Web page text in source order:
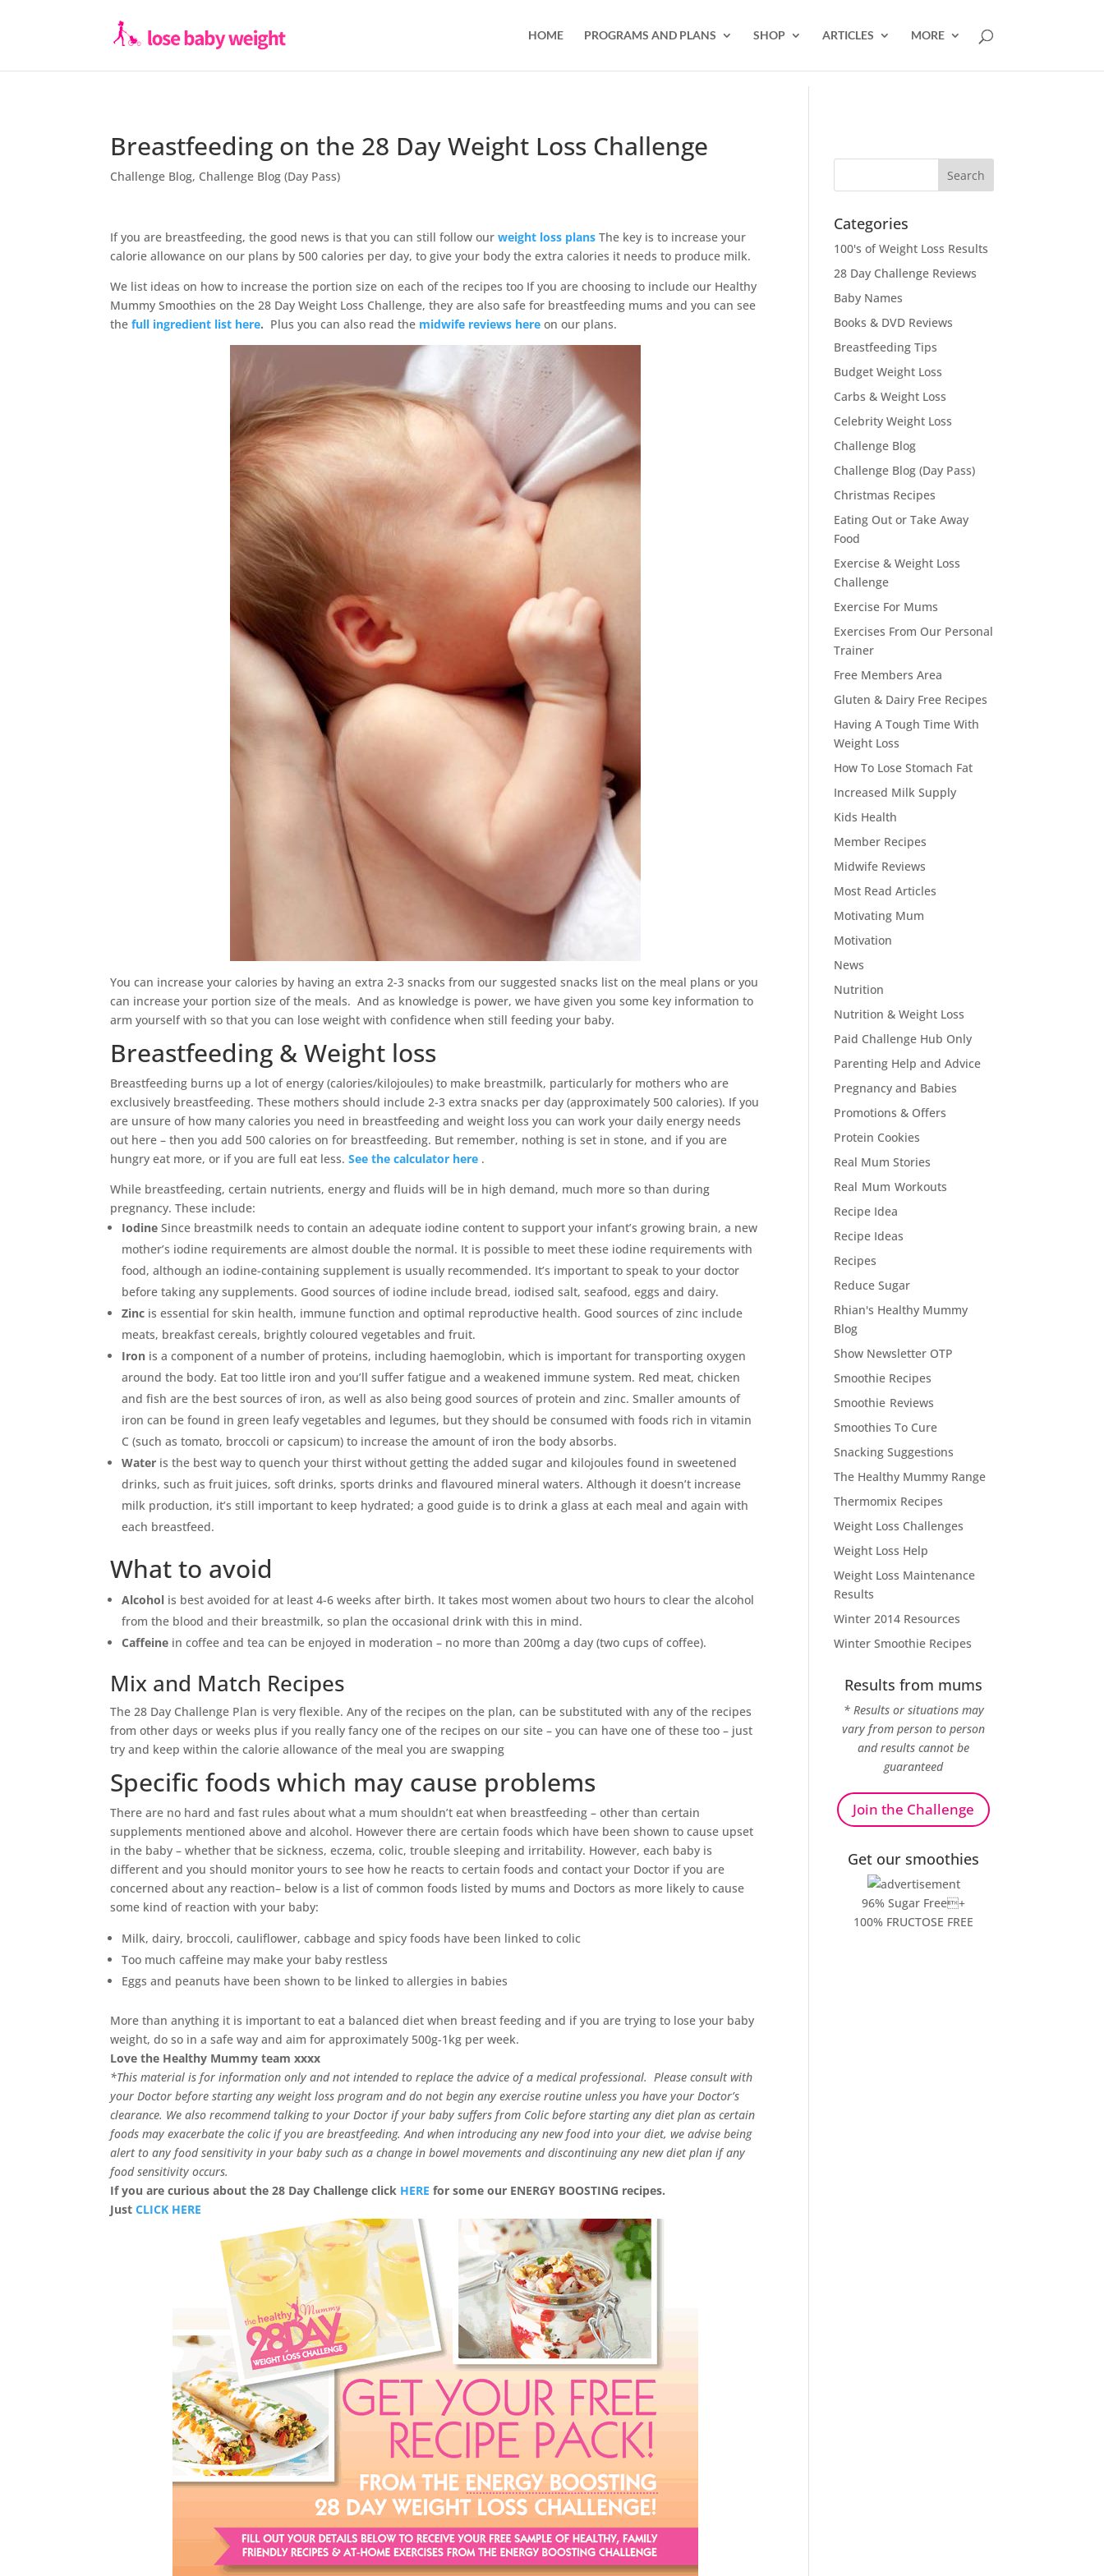
HOME PROGRAMS AND PLANS SHOP ARTICLES MORE
Breastfeeding on the 28 Day Weight Loss Challenge
Challenge Blog, Challenge Blog (Day Pass)
If you are breastfeeding, the good news is that you can still follow ourweight loss plans The key is to increase your
calorie allowance on our plans by 500 calories per day, to give your body the extra calories it needs to produce milk.
We list ideas on how to increase the portion size on each of the recipes too If you are choosing to include our Healthy
Mummy Smoothies on the 28 Day Weight Loss Challenge, they are also safe for breastfeeding mums and you can see
thefull ingredient list here. Plus you can also read the midwife reviews here on our plans.
You can increase your calories by having an extra 2-3 snacks from our suggested snacks list on the meal plans or you
can increase your portion size of the meals. And as knowledge is power, we have given you some key information to
arm yourself with so that you can lose weight with confidence when still feeding your baby.
Breastfeeding & Weight loss
Breastfeeding burns up a lot of energy (calories/kilojoules) to make breastmilk, particularly for mothers who are
exclusively breastfeeding. These mothers should include 2-3 extra snacks per day (approximately 500 calories). If you
are unsure of how many calories you need in breastfeeding and weight loss you can work your daily energy needs
out here – then you add 500 calories on for breastfeeding. But remember, nothing is set in stone, and if you are
hungry eat more, or if you are full eat less.See the calculator here .
While breastfeeding, certain nutrients, energy and fluids will be in high demand, much more so than during
pregnancy. These include:
Iodine Since breastmilk needs to contain an adequate iodine content to support your infant’s growing brain, a new
mother’s iodine requirements are almost double the normal. It is possible to meet these iodine requirements with
food, although an iodine-containing supplement is usually recommended. It’s important to speak to your doctor
before taking any supplements. Good sources of iodine include bread, iodised salt, seafood, eggs and dairy.
Zinc is essential for skin health, immune function and optimal reproductive health. Good sources of zinc include
meats, breakfast cereals, brightly coloured vegetables and fruit.
Iron is a component of a number of proteins, including haemoglobin, which is important for transporting oxygen
around the body. Eat too little iron and you’ll suffer fatigue and a weakened immune system. Red meat, chicken
and fish are the best sources of iron, as well as also being good sources of protein and zinc. Smaller amounts of
iron can be found in green leafy vegetables and legumes, but they should be consumed with foods rich in vitamin
C (such as tomato, broccoli or capsicum) to increase the amount of iron the body absorbs.
Water is the best way to quench your thirst without getting the added sugar and kilojoules found in sweetened
drinks, such as fruit juices, soft drinks, sports drinks and flavoured mineral waters. Although it doesn’t increase
milk production, it’s still important to keep hydrated; a good guide is to drink a glass at each meal and again with
each breastfeed.
What to avoid
Alcohol is best avoided for at least 4-6 weeks after birth. It takes most women about two hours to clear the alcohol
from the blood and their breastmilk, so plan the occasional drink with this in mind.
Caffeine in coffee and tea can be enjoyed in moderation – no more than 200mg a day (two cups of coffee).
Mix and Match Recipes
The 28 Day Challenge Plan is very flexible. Any of the recipes on the plan, can be substituted with any of the recipes
from other days or weeks plus if you really fancy one of the recipes on our site – you can have one of these too – just
try and keep within the calorie allowance of the meal you are swapping
Specific foods which may cause problems
There are no hard and fast rules about what a mum shouldn’t eat when breastfeeding – other than certain
supplements mentioned above and alcohol. However there are certain foods which have been shown to cause upset
in the baby – whether that be sickness, eczema, colic, trouble sleeping and irritability. However, each baby is
different and you should monitor yours to see how he reacts to certain foods and contact your Doctor if you are
concerned about any reaction– below is a list of common foods listed by mums and Doctors as more likely to cause
some kind of reaction with your baby:
Milk, dairy, broccoli, cauliflower, cabbage and spicy foods have been linked to colic
Too much caffeine may make your baby restless
Eggs and peanuts have been shown to be linked to allergies in babies
More than anything it is important to eat a balanced diet when breast feeding and if you are trying to lose your baby
weight, do so in a safe way and aim for approximately 500g-1kg per week.
Love the Healthy Mummy team xxxx
*This material is for information only and not intended to replace the advice of a medical professional. Please consult with
your Doctor before starting any weight loss program and do not begin any exercise routine unless you have your Doctor’s
clearance. We also recommend talking to your Doctor if your baby suffers from Colic before starting any diet plan as certain
foods may exacerbate the colic if you are breastfeeding. And when introducing any new food into your diet, we advise being
alert to any food sensitivity in your baby such as a change in bowel movements and discontinuing any new diet plan if any
food sensitivity occurs.
If you are curious about the 28 Day Challenge click HERE for some our ENERGY BOOSTING recipes.
JustCLICK HERE
Categories
100's of Weight Loss Results
28 Day Challenge Reviews
Baby Names
Books & DVD Reviews
Breastfeeding Tips
Budget Weight Loss
Carbs & Weight Loss
Celebrity Weight Loss
Challenge Blog
Challenge Blog (Day Pass)
Christmas Recipes
Eating Out or Take Away
Food
Exercise & Weight Loss
Challenge
Exercise For Mums
Exercises From Our Personal
Trainer
Free Members Area
Gluten & Dairy Free Recipes
Having A Tough Time With
Weight Loss
How To Lose Stomach Fat
Increased Milk Supply
Kids Health
Member Recipes
Midwife Reviews
Most Read Articles
Motivating Mum
Motivation
News
Nutrition
Nutrition & Weight Loss
Paid Challenge Hub Only
Parenting Help and Advice
Pregnancy and Babies
Promotions & Offers
Protein Cookies
Real Mum Stories
Real Mum Workouts
Recipe Idea
Recipe Ideas
Recipes
Reduce Sugar
Rhian's Healthy Mummy
Blog
Show Newsletter OTP
Smoothie Recipes
Smoothie Reviews
Smoothies To Cure
Snacking Suggestions
The Healthy Mummy Range
Thermomix Recipes
Weight Loss Challenges
Weight Loss Help
Weight Loss Maintenance
Results
Winter 2014 Resources
Winter Smoothie Recipes
Results from mums
* Results or situations may
vary from person to person
and results cannot be
guaranteed
Join the Challenge
Get our smoothies
96% Sugar Free+
100% FRUCTOSE FREE